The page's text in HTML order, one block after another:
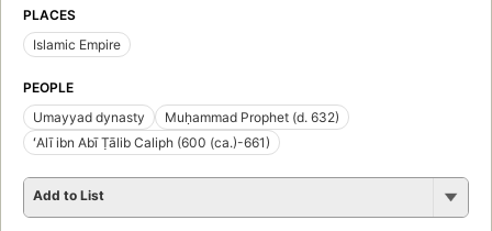
PLACES
Islamic Empire
PEOPLE
Umayyad dynasty
Muḥammad Prophet (d. 632)
ʻAlī ibn Abī Ṭālib Caliph (600 (ca.)-661)
Add to List